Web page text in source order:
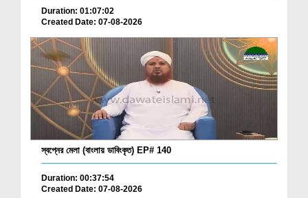
Duration: 01:07:02
Created Date: 07-08-2026
স্বপ্নের মেলা (বাংলায় ডাবিংকৃত) EP# 140
Duration: 00:37:54
Created Date: 07-08-2026